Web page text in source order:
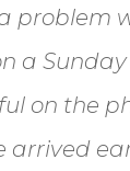
problem
a
on the
arrived